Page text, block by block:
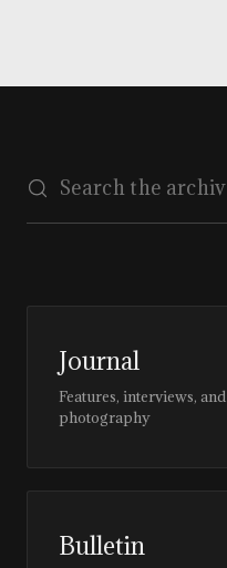
Journal
Features, interviews, and
photography
Bulletin